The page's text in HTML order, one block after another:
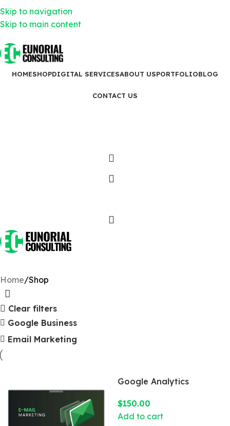
Skip to navigation
Skip to main content18 King St E, Toronto, ON M5C 1C4
HOMESHOPDIGITAL SERVICESABOUT USPORTFOLIOBLOG
CONTACT US
Home Shop
Clear filters
Google Business
Email Marketing
Google Analytics
$150.00
Add to cart